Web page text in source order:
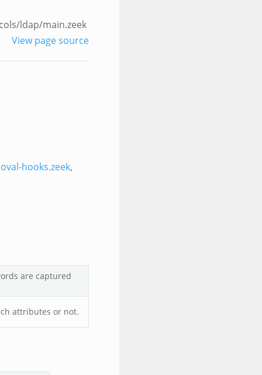
ldap/main.zeek
View page source
hooks.zeek,
are captured
attributes or not.